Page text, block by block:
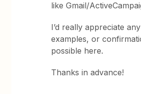
like Gmail/
I’d really appreciate
examples, or
possible here.
Thanks in advance!